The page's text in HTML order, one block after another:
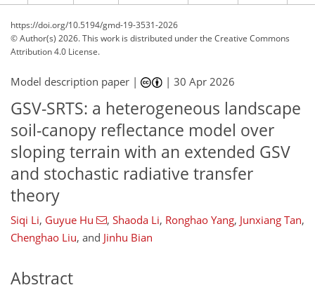
https://doi.org/10.5194/gmd-19-3531-2026
© Author(s) 2026. This work is distributed underthe Creative Commons
Attribution 4.0 License.
Model description paper | |30 Apr 2026
GSV-SRTS: a heterogeneous landscape
soil-canopy reflectance model over
sloping terrain with an extended GSV
and stochastic radiative transfer
theory
Siqi Li, Guyue Hu , Shaoda Li, Ronghao Yang, Junxiang Tan,
Chenghao Liu, and Jinhu Bian
Abstract